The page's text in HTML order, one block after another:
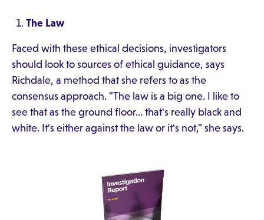
The Law
Faced with these ethical decisions, investigators
should look to sources of ethical guidance, says
Richdale, a method that she refers to as the
consensus approach. "The law is a big one. I like to
see that as the ground floor… that's really black and
white. It's either against the law or it's not," she says.